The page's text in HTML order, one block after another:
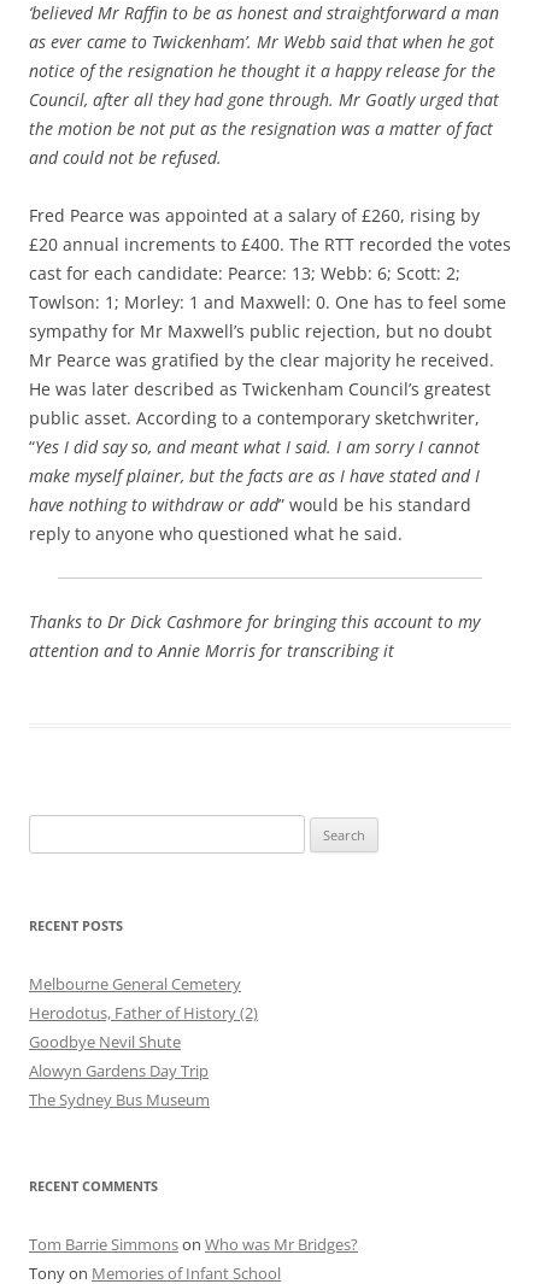
‘believed Mr Raffin to be as honest and straightforward a man
as ever came to Twickenham’. Mr Webb said that when he got
notice of the resignation he thought it a happy release for the
Council, after all they had gone through. Mr Goatly urged that
the motion be not put as the resignation was a matter of fact
and could not be refused.
Fred Pearce was appointed at a salary of £260, rising by
£20 annual increments to £400. The RTT recorded the votes
cast for each candidate: Pearce: 13; Webb: 6; Scott: 2;
Towlson: 1; Morley: 1 and Maxwell: 0. One has to feel some
sympathy for Mr Maxwell’s public rejection, but no doubt
Mr Pearce was gratified by the clear majority he received.
He was later described as Twickenham Council’s greatest
public asset. According to a contemporary sketchwriter,
“Yes I did say so, and meant what I said. I am sorry I cannot
make myself plainer, but the facts are as I have stated and I
have nothing to withdraw or add” would be his standard
reply to anyone who questioned what he said.
Thanks to Dr Dick Cashmore for bringing this account to my
attention and to Annie Morris for transcribing it
for:
RECENT POSTS
Melbourne General Cemetery
Herodotus, Father of History (2)
Goodbye Nevil Shute
Alowyn Gardens Day Trip
The Sydney Bus Museum
RECENT COMMENTS
Tom Barrie Simmonson Who was Mr Bridges?
Tonyon Memories of Infant School